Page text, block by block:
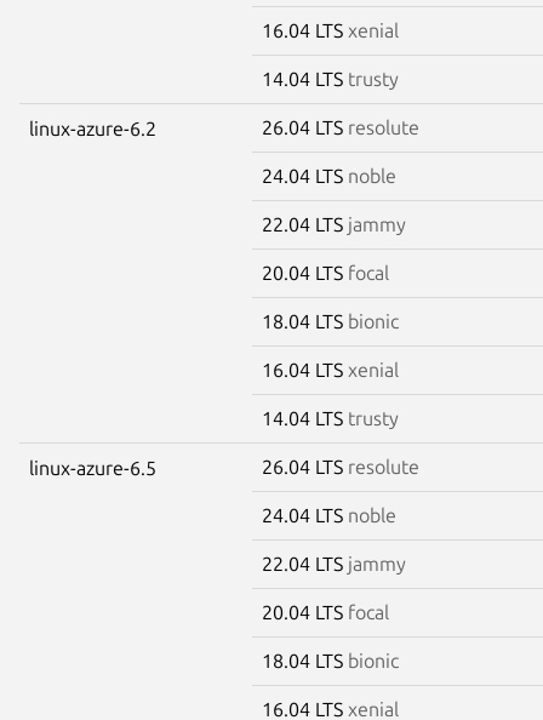
16.04 LTS xenial
14.04 LTS trusty
linux-azure-6.2 26.04 LTS resolute
24.04 LTS noble
22.04 LTS jammy
20.04 LTS focal
18.04 LTS bionic
16.04 LTS xenial
14.04 LTS trusty
linux-azure-6.5 26.04 LTS resolute
24.04 LTS noble
22.04 LTS jammy
20.04 LTS focal
18.04 LTS bionic
16.04 LTS xenial